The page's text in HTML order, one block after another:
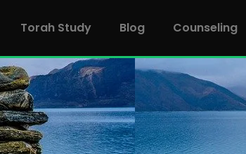
Torah Study Blog Counseling